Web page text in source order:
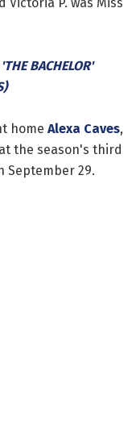
BACHELOR'
home Alexa Caves,
at the season's third
September 29.